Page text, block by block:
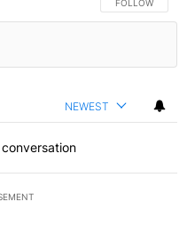
FOLLOW THIS
FOLLOW
NEWEST